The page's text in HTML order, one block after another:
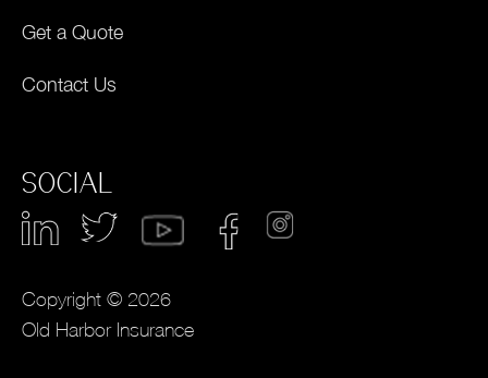
Get a Quote
Contact Us
SOCIAL
Copyright © 2026
Old Harbor Insurance